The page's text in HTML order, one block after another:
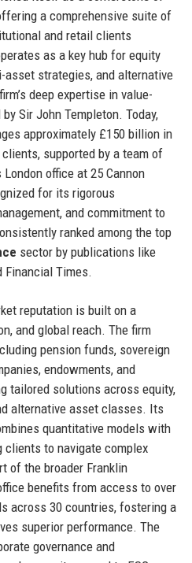
a comprehensive suite of
and retail clients
as a key hub for equity
asset strategies, and alternative
deep expertise in value-
Sir John Templeton. Today,
approximately £150 billion in
supported by a team of
office at 25 Cannon
for its rigorous
and commitment to
ranked among the top
sector by publications like
Financial Times.
reputation is built on a
and global reach. The firm
pension funds, sovereign
endowments, and
tailored solutions across equity,
alternative asset classes. Its
quantitative models with
to navigate complex
of the broader Franklin
benefits from access to over
across 30 countries, fostering a
superior performance. The
governance and